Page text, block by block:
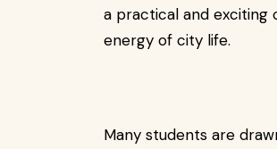
a practical and exciting
energy of city life.
Many students are